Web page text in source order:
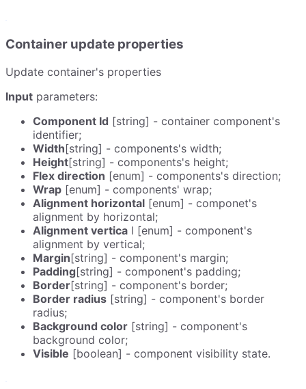
Container update properties
Update container's properties
Input parameters:
Component Id [string] - container component's
identifier;
Width[string] - components's width;
Height[string] - components's height;
Flex direction [enum] - components's direction;
Wrap [enum] - components' wrap;
Alignment horizontal [enum] - componet's
alignment by horizontal;
Alignment vertica l [enum] - component's
alignment by vertical;
Margin[string] - component's margin;
Padding[string] - component's padding;
Border[string] - component's border;
Border radius [string] - component's border
radius;
Background color [string] - component's
background color;
Visible [boolean] - component visibility state.